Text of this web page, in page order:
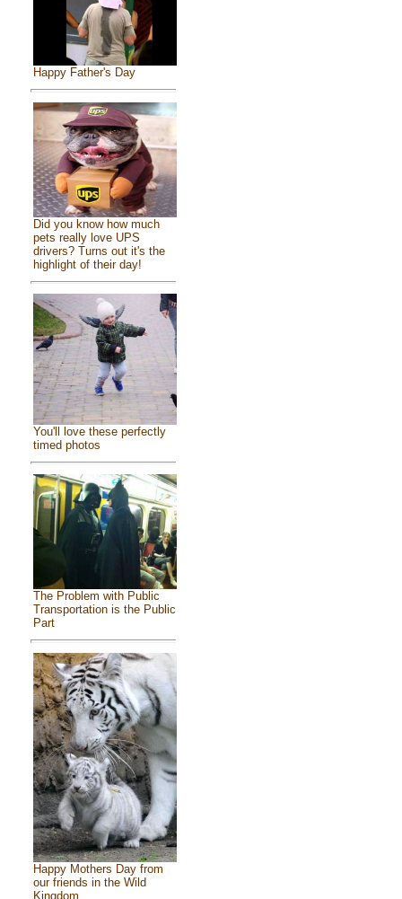
Happy Father's Day
Did you know how much
pets really love UPS
drivers? Turns out it's the
highlight of their day!
You'll love these perfectly
timed photos
The Problem with Public
Transportation is the Public
Part
Happy Mothers Day from
our friends in the Wild
Kingdom